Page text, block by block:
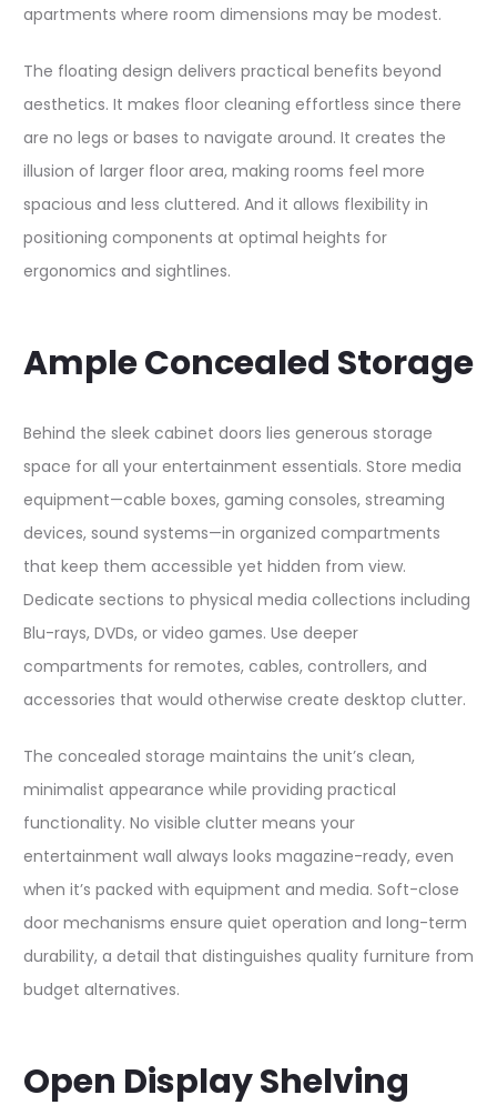
apartments where room dimensions may be modest.​
The floating design delivers practical benefits beyond
aesthetics. It makes floor cleaning effortless since there
are no legs or bases to navigate around. It creates the
illusion of larger floor area, making rooms feel more
spacious and less cluttered. And it allows flexibility in
positioning components at optimal heights for
ergonomics and sightlines.​
Ample Concealed Storage
Behind the sleek cabinet doors lies generous storage
space for all your entertainment essentials. Store media
equipment—cable boxes, gaming consoles, streaming
devices, sound systems—in organized compartments
that keep them accessible yet hidden from view.
Dedicate sections to physical media collections including
Blu-rays, DVDs, or video games. Use deeper
compartments for remotes, cables, controllers, and
accessories that would otherwise create desktop clutter.​
The concealed storage maintains the unit’s clean,
minimalist appearance while providing practical
functionality. No visible clutter means your
entertainment wall always looks magazine-ready, even
when it’s packed with equipment and media. Soft-close
door mechanisms ensure quiet operation and long-term
durability, a detail that distinguishes quality furniture from
budget alternatives.​
Open Display Shelving